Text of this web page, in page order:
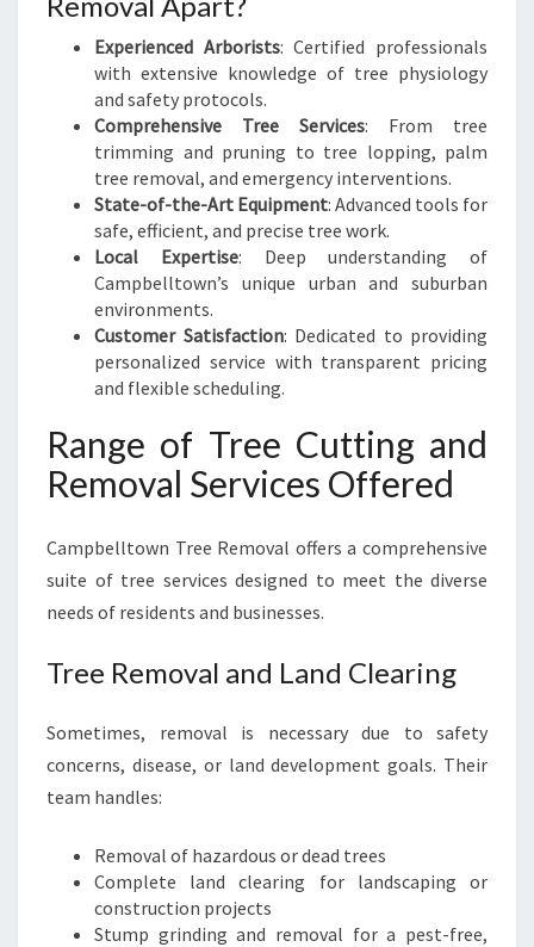
Experienced Arborists: Certified professionals
with extensive knowledge of tree physiology
and safety protocols.
Comprehensive Tree Services: From tree
trimming and pruning to tree lopping, palm
tree removal, and emergency interventions.
State-of-the-Art Equipment: Advanced tools for
safe, efficient, and precise tree work.
Local Expertise: Deep understanding of
Campbelltown’s unique urban and suburban
environments.
Customer Satisfaction: Dedicated to providing
personalized service with transparent pricing
and flexible scheduling.
Range of Tree Cutting and
Removal Services Offered
Campbelltown Tree Removal offers a comprehensive
suite of tree services designed to meet the diverse
needs of residents and businesses.
Tree Removal and Land Clearing
Sometimes, removal is necessary due to safety
concerns, disease, or land development goals. Their
team handles:
Removal of hazardous or dead trees
Complete land clearing for landscaping or
construction projects
Stump grinding and removal for a pest-free,